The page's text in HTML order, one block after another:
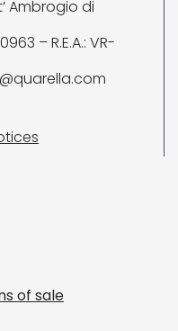
Ambrogio di
– R.E.A.: VR-
of sale